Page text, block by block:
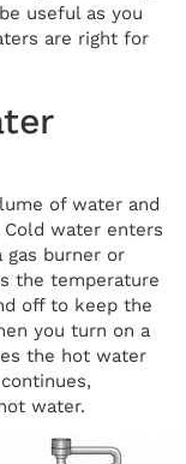
useful as you
are right for
of water and
water enters
gas burner or
the temperature
off to keep the
you turn on a
the hot water
water.